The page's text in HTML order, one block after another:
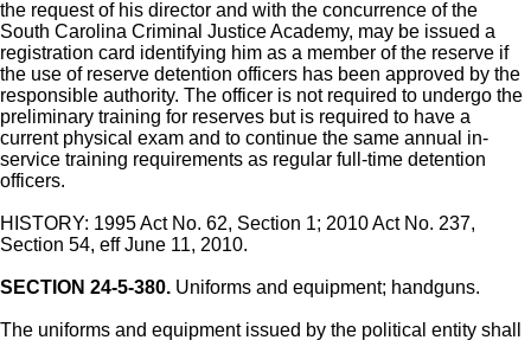
the request of his director and with the concurrence of the
South Carolina Criminal Justice Academy, may be issued a
registration card identifying him as a member of the reserve if
the use of reserve detention officers has been approved by the
responsible authority. The officer is not required to undergo the
preliminary training for reserves but is required to have a
current physical exam and to continue the same annual in-
service training requirements as regular full-time detention
officers.
HISTORY: 1995 Act No. 62, Section 1; 2010 Act No. 237,
Section 54, eff June 11, 2010.
SECTION 24-5-380. Uniforms and equipment; handguns.
The uniforms and equipment issued by the political entity shall